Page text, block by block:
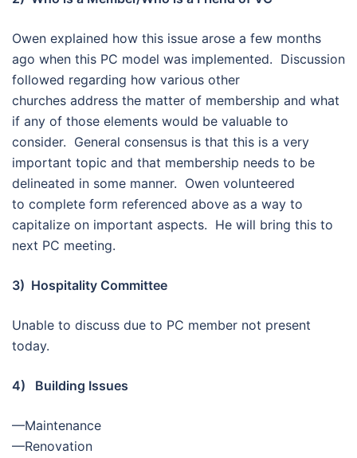
Owen explained how this issue arose a few months
ago when this PC model was implemented. Discussion
followed regarding how various other
churches address the matter of membership and what
if any of those elements would be valuable to
consider. General consensus is that this is a very
important topic and that membership needs to be
delineated in some manner. Owen volunteered
to complete form referenced above as a way to
capitalize on important aspects. He will bring this to
next PC meeting.
3) Hospitality Committee
Unable to discuss due to PC member not present
today.
4) Building Issues
—Maintenance
—Renovation